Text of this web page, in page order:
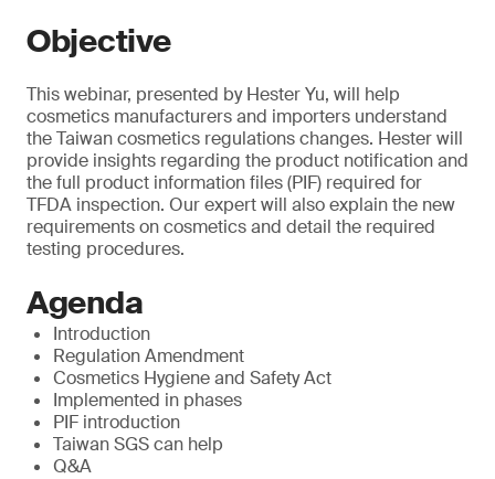
Objective
This webinar, presented by Hester Yu, will help
cosmetics manufacturers and importers understand
the Taiwan cosmetics regulations changes. Hester will
provide insights regarding the product notification and
the full product information files (PIF) required for
TFDA inspection. Our expert will also explain the new
requirements on cosmetics and detail the required
testing procedures.
Agenda
Introduction
Regulation Amendment
Cosmetics Hygiene and Safety Act
Implemented in phases
PIF introduction
Taiwan SGS can help
Q&A